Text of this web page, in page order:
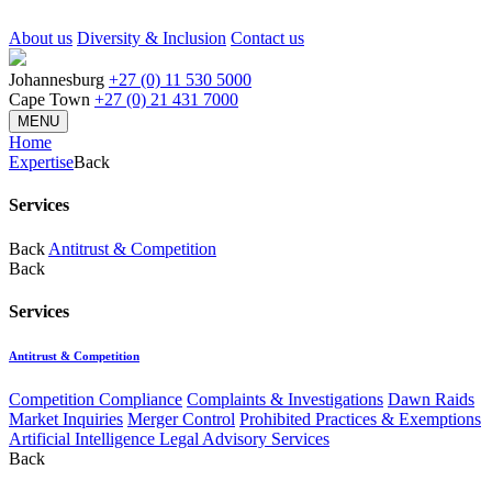
About us Diversity & Inclusion Contact us
Johannesburg +27 (0) 11 530 5000
Cape Town +27 (0) 21 431 7000
MENU
Home
ExpertiseBack
Services
Back Antitrust & Competition
Back
Services
Antitrust & Competition
Competition Compliance Complaints & Investigations Dawn Raids
Market Inquiries Merger Control Prohibited Practices & Exemptions
Artificial Intelligence Legal Advisory Services
Back